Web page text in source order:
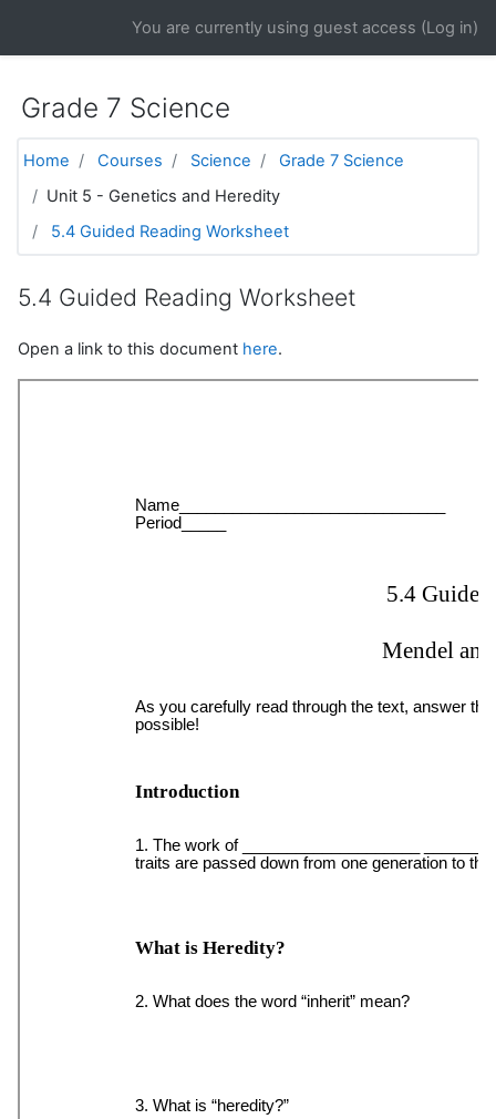
You are currently using guest access (Log in)
Grade 7 Science
Home Courses Science
Grade 7 Science
Unit 5 - Genetics and Heredity
5.4 Guided Reading Worksheet
5.4 Guided Reading Worksheet
Open a link to this document here.